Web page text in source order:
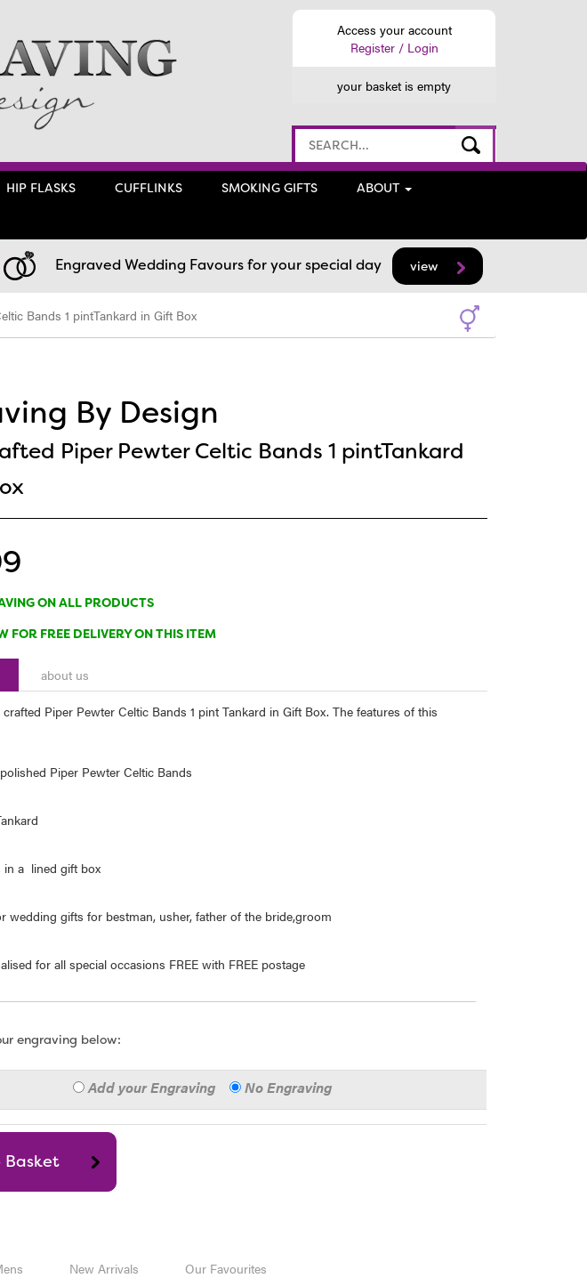
Access your account
Register / Login
your basket is empty
HIP FLASKS CUFFLINKS SMOKING GIFTS ABOUT
Engraved Wedding Favours for your special day view
Bands 1 pintTankard in Gift Box
By Design
Piper Pewter Celtic Bands 1 pintTankard
ON ALL PRODUCTS
FOR FREE DELIVERY ON THIS ITEM
about us
Piper Pewter Celtic Bands 1 pint Tankard in Gift Box. The features of this
Piper Pewter Celtic Bands
in a lined gift box
wedding gifts for bestman, usher, father of the bride,groom
for all special occasions FREE with FREE postage
engraving below:
Add your Engraving No Engraving
New Arrivals Our Favourites